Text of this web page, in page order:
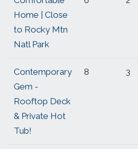
Home | Close
to Rocky Mtn
Natl Park
Contemporary
Gem -
Rooftop Deck
& Private Hot
Tub!
8 3